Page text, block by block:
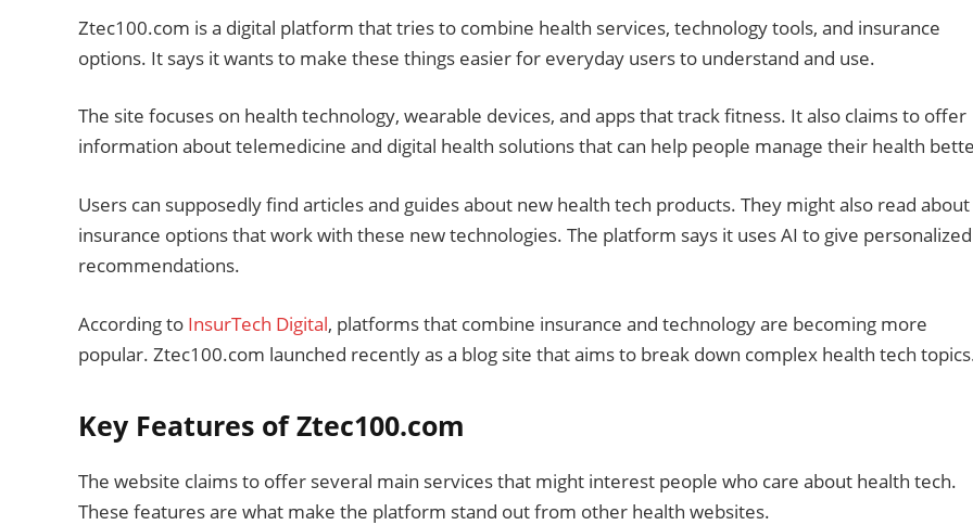
Ztec100.com is a digital platform that tries to combine health services, technology tools, and insurance
options. It says it wants to make these things easier for everyday users to understand and use.
The site focuses on health technology, wearable devices, and apps that track fitness. It also claims to offer
information about telemedicine and digital health solutions that can help people manage their health
Users can supposedly find articles and guides about new health tech products. They might also read about
insurance options that work with these new technologies. The platform says it uses AI to give personalized
recommendations.
According to InsurTech Digital, platforms that combine insurance and technology are becoming more
popular. Ztec100.com launched recently as a blog site that aims to break down complex health tech
Key Features of Ztec100.com
The website claims to offer several main services that might interest people who care about health tech.
These features are what make the platform stand out from other health websites.